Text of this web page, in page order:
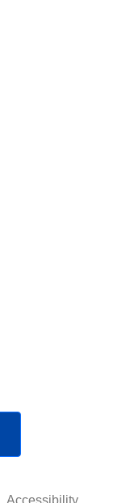
Accessibility